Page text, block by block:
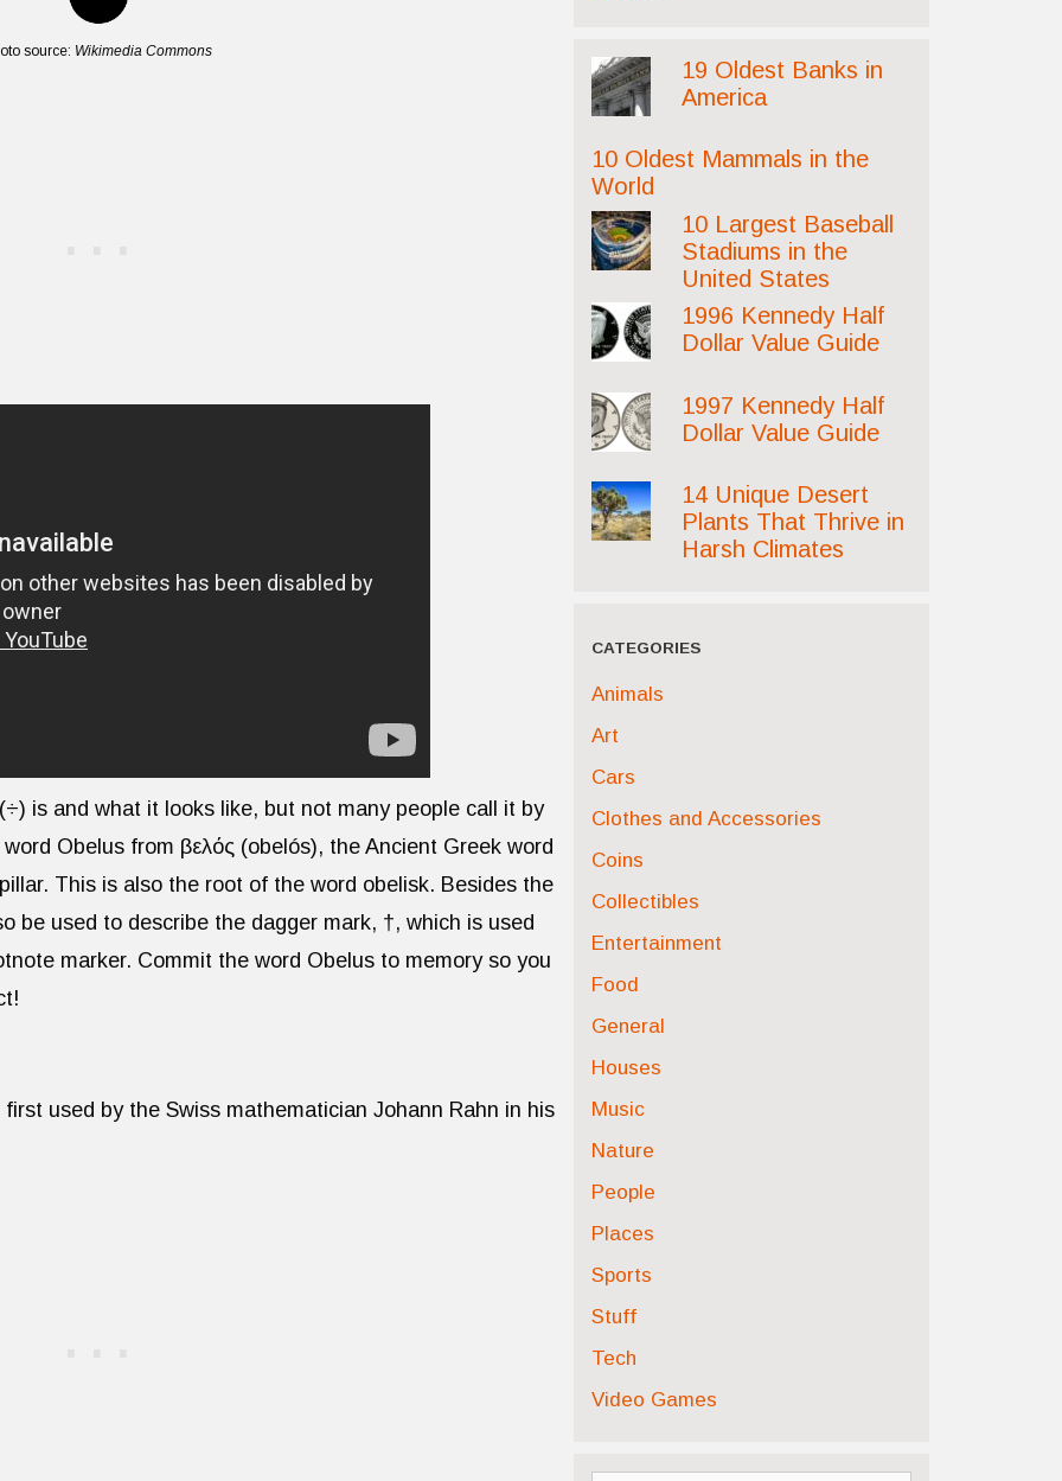
source: Wikimedia Commons
is and what it looks like, but not many people call it by
Obelus from ὀβελός (obelós), the Ancient Greek word
This is also the root of the word obelisk. Besides the
be used to describe the dagger mark, †, which is used
marker. Commit the word Obelus to memory so you
used by the Swiss mathematician Johann Rahn in his
19 Oldest Banks in
America
10 Oldest Mammals in the
World
10 Largest Baseball
Stadiums in the
United States
1996 Kennedy Half
Dollar Value Guide
1997 Kennedy Half
Dollar Value Guide
14 Unique Desert
Plants That Thrive in
Harsh Climates
CATEGORIES
Animals
Art
Cars
Clothes and Accessories
Coins
Collectibles
Entertainment
Food
General
Houses
Music
Nature
People
Places
Sports
Stuff
Tech
Video Games